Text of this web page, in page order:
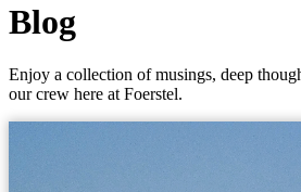
Blog
Enjoy a collection of musings, deep
our crew here at Foerstel.